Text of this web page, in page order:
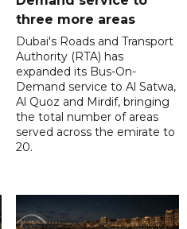
three more areas
Dubai's Roads and Transport
Authority (RTA) has
expanded its Bus-On-
Demand service to Al Satwa,
Al Quoz and Mirdif, bringing
the total number of areas
served across the emirate to
20.